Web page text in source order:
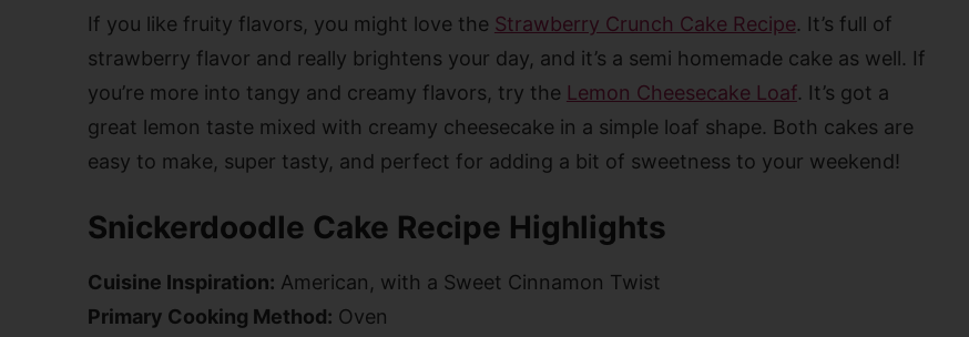
If you like fruity flavors, you might love the Strawberry Crunch Cake Recipe. It’s full of
strawberry flavor and really brightens your day, and it’s a semi homemade cake as well. If
you’re more into tangy and creamy flavors, try the Lemon Cheesecake Loaf. It’s got a
great lemon taste mixed with creamy cheesecake in a simple loaf shape. Both cakes are
easy to make, super tasty, and perfect for adding a bit of sweetness to your weekend!
Snickerdoodle Cake Recipe Highlights
Cuisine Inspiration: American, with a Sweet Cinnamon Twist
Primary Cooking Method: Oven